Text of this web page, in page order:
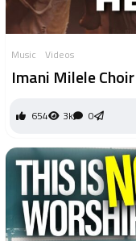
Music Videos
Imani Milele
654 3k 0